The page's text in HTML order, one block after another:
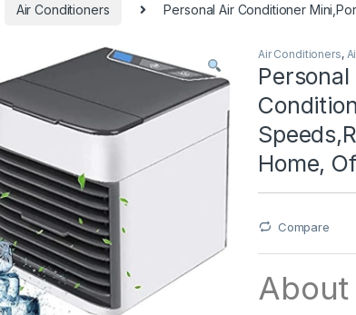
Air Conditioners Personal Air Conditioner
Air Conditioners,
Home,
Compare